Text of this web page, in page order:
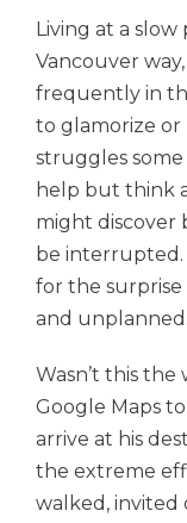
Living at a
Vancouver
frequently in
to glamorize or
struggles some
help but think
might discover
be interrupted.
for the
and unplanned.
Wasn’t this the
Google Maps
arrive at his
the extreme
walked, invited